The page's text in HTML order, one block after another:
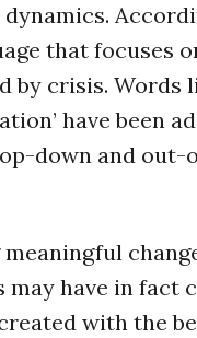
that focuses
by crisis. Words
have been
down and out-
have in fact
with the